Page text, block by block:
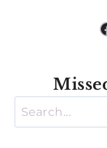
Search